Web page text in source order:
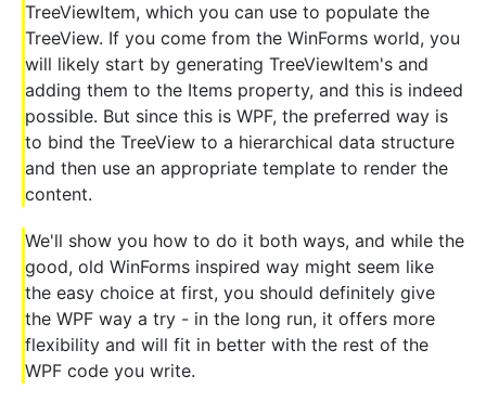
TreeViewItem, which you can use to populate the
TreeView. If you come from the WinForms world, you
will likely start by generating TreeViewItem's and
adding them to the Items property, and this is indeed
possible. But since this is WPF, the preferred way is
to bind the TreeView to a hierarchical data structure
and then use an appropriate template to render the
content.
We'll show you how to do it both ways, and while the
good, old WinForms inspired way might seem like
the easy choice at first, you should definitely give
the WPF way a try - in the long run, it offers more
flexibility and will fit in better with the rest of the
WPF code you write.